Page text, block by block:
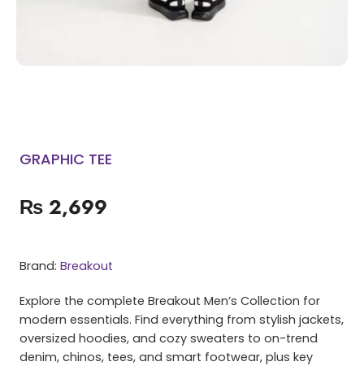
GRAPHIC TEE
₨ 2,699
Brand: Breakout
Explore the complete Breakout Men’s Collection for
modern essentials. Find everything from stylish jackets,
oversized hoodies, and cozy sweaters to on-trend
denim, chinos, tees, and smart footwear, plus key